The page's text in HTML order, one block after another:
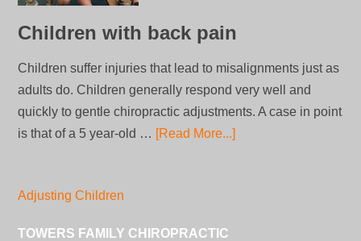
Children with back pain
Children suffer injuries that lead to misalignments just as
adults do. Children generally respond very well and
quickly to gentle chiropractic adjustments. A case in point
is that of a 5 year-old … [Read More...]
Adjusting Children
TOWERS FAMILY CHIROPRACTIC